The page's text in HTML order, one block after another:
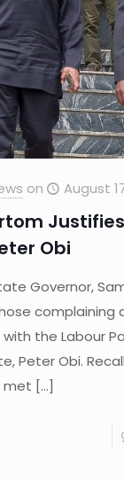
on August
Obi
Governor,
complaining
the Labour
Peter Obi.
met […]